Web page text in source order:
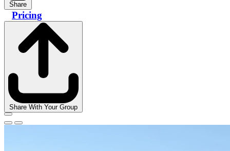
Share
Pricing
Share With Your Group